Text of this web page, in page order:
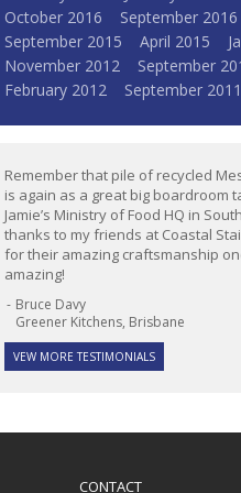
October 2016
September 2016
September 2015
April 2015
November 2012
September
February 2012
September 2011
Remember that pile of recycled
is again as a great big boardroom
Jamie’s Ministry of Food HQ in
thanks to my friends at Coastal
for their amazing craftsmanship
amazing!
Bruce Davy
Greener Kitchens, Brisbane
VEW MORE TESTIMONIALS
CONTACT